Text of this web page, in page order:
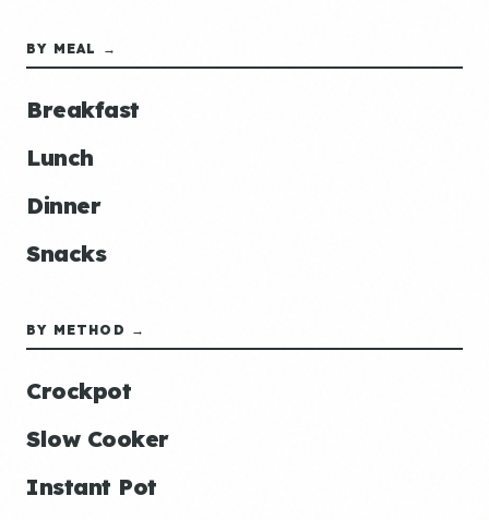
BY MEAL →
Breakfast
Lunch
Dinner
Snacks
BY METHOD →
Crockpot
Slow Cooker
Instant Pot